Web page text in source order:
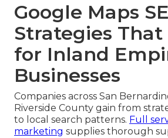
Google Maps
Strategies
for Inland
Businesses
Companies across San
Riverside County gain from
to local search patterns. Full
marketing supplies thorough